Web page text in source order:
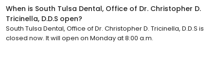
When is South Tulsa Dental, Office of Dr. Christopher D.
Tricinella, D.D.S open?
South Tulsa Dental, Office of Dr. Christopher D. Tricinella, D.D.S is
closed now. It will open on Monday at 8:00 a.m.